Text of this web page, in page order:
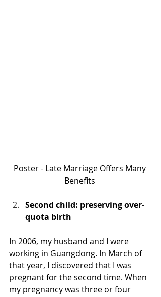
Poster - Late Marriage Offers Many
Benefits
Second child: preserving over-
quota birth
In 2006, my husband and I were
working in Guangdong. In March of
that year, I discovered that I was
pregnant for the second time. When
my pregnancy was three or four